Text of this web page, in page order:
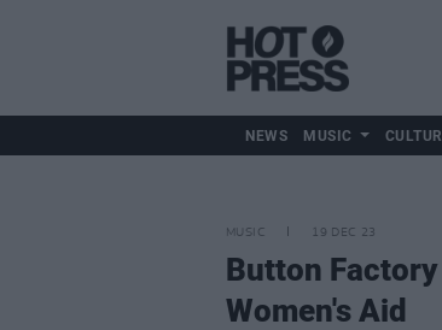
NEWS MUSIC
MUSIC 19 DEC 23
Button
Women's Aid